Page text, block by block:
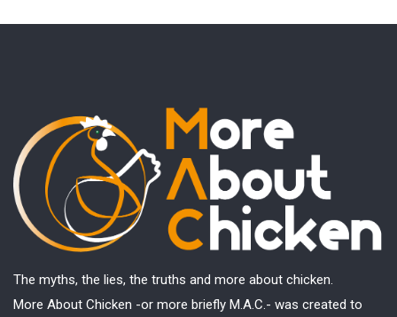
The myths, the lies, the truths and more about chicken.
More About Chicken -or more briefly M.A.C.- was created to